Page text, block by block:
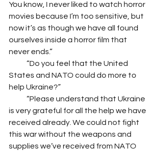
You know, I never liked to watch horror
movies because I’m too sensitive, but
now it’s as though we have all found
ourselves inside a horror film that
never ends.”
States and NATO could do more to
help Ukraine?”
is very grateful for all the help we have
received already. We could not fight
this war without the weapons and
supplies we’ve received from NATO